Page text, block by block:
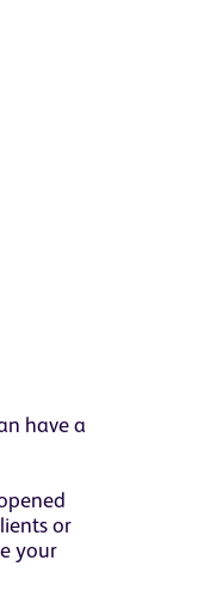
have a
or
your